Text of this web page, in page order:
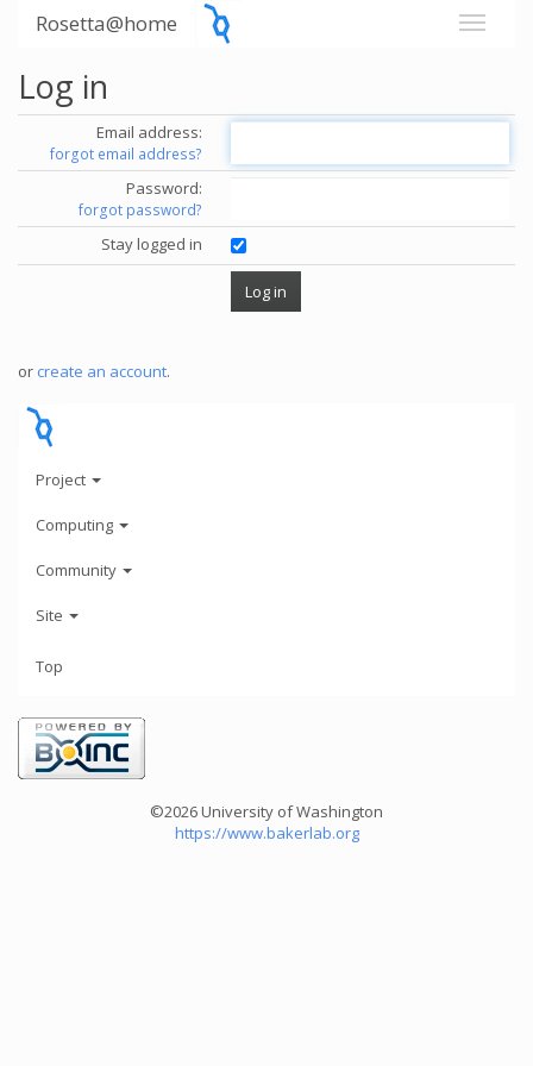
Rosetta@home
Log in
Email address:
forgot email address?
Password:
forgot password?
Stay logged in
or create an account.
Project
Computing
Community
Site
Top
©2026 University of Washington
https://www.bakerlab.org